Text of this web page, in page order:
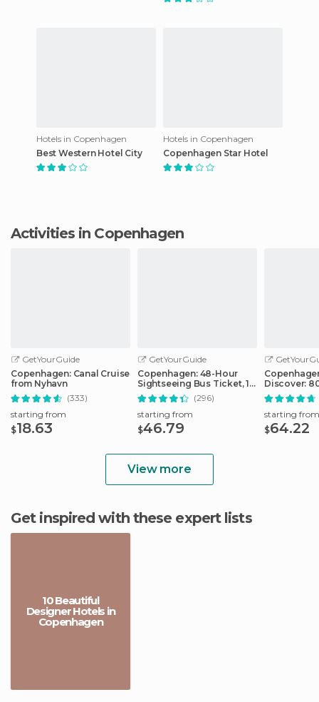
Hotels in Copenhagen
Best Western Hotel City
Hotels in Copenhagen
Copenhagen Star Hotel
Activities in Copenhagen
GetYourGuide
Copenhagen: Canal Cruise
from Nyhavn
(333)
starting from
$18.63
GetYourGuide
Copenhagen: 48-Hour
Sightseeing Bus Ticket, 1-
Hour Boat Tour(296)
starting from
$46.79
Discover:
& Public
starting from
$64.22
View more
Get inspired with these expert lists
10 Beautiful
Designer Hotels in
Copenhagen